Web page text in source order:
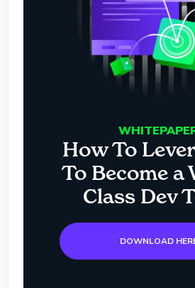
How To
To Become a
Class Dev
DOWNLOAD